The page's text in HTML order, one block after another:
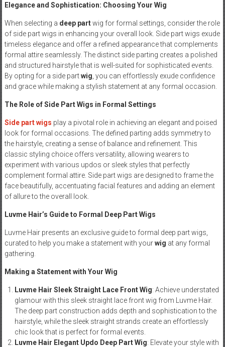
Elegance and Sophistication: Choosing Your Wig
When selecting a deep partwig for formal settings, consider the role
of side part wigs in enhancing your overall look. Side part wigs exude
timeless elegance and offer a refined appearance that complements
formal attire seamlessly. The distinct side parting creates a polished
and structured hairstyle that is well-suited for sophisticated events.
By opting for a side partwig , you can effortlessly exude confidence
and grace while making a stylish statement at any formal occasion.
The Role of Side Part Wigs in Formal Settings
Side part wigs play a pivotal role in achieving an elegant and poised
look for formal occasions. The defined parting adds symmetry to
the hairstyle, creating a sense of balance and refinement. This
classic styling choice offers versatility, allowing wearers to
experiment with various updos or sleek styles that perfectly
complement formal attire. Side part wigs are designed to frame the
face beautifully, accentuating facial features and adding an element
of allure to the overall look.
Luvme Hair’s Guide to Formal Deep Part Wigs
Luvme Hair presents an exclusive guide to formal deep part wigs,
curated to help you make a statement with yourwig at any formal
gathering.
Making a Statement with Your Wig
Luvme Hair Sleek Straight Lace Front Wig: Achieve understated
glamour with this sleek straight lace front wig from Luvme Hair.
The deep part construction adds depth and sophistication to the
hairstyle, while the sleek straight strands create an effortlessly
chic look that is perfect for formal events.
Luvme Hair Elegant Updo Deep Part Wig: Elevate your style with